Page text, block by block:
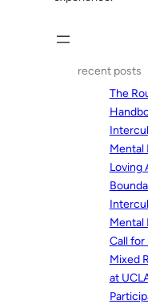
recent posts
The
Mental
Loving
Mental
Call for
Mixed
at